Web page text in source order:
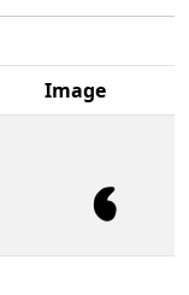
Image